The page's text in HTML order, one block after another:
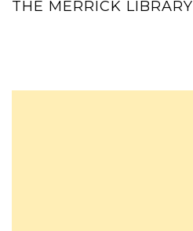
THE MERRICK LIBRARY